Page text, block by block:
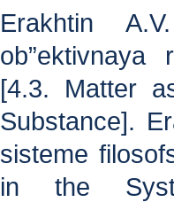
Erakhtin
ob”ektivnaya
[4.3. Matter
Substance].
sisteme
in the